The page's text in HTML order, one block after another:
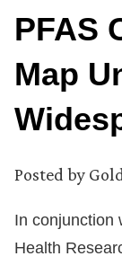
PFAS
Map
Posted by
In conjunction
Health